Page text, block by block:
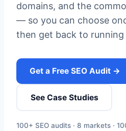
domains, and the
— so you can choose
then get back to running
Get a Free SEO Audit →
See Case Studies
100+ SEO audits · 8 markets ·